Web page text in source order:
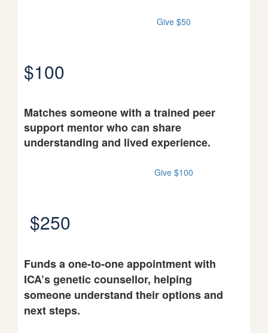
Give $50
$100
Matches someone with a trained peer
support mentor who can share
understanding and lived experience.
Give $100
$250
Funds a one-to-one appointment with
ICA’s genetic counsellor, helping
someone understand their options and
next steps.